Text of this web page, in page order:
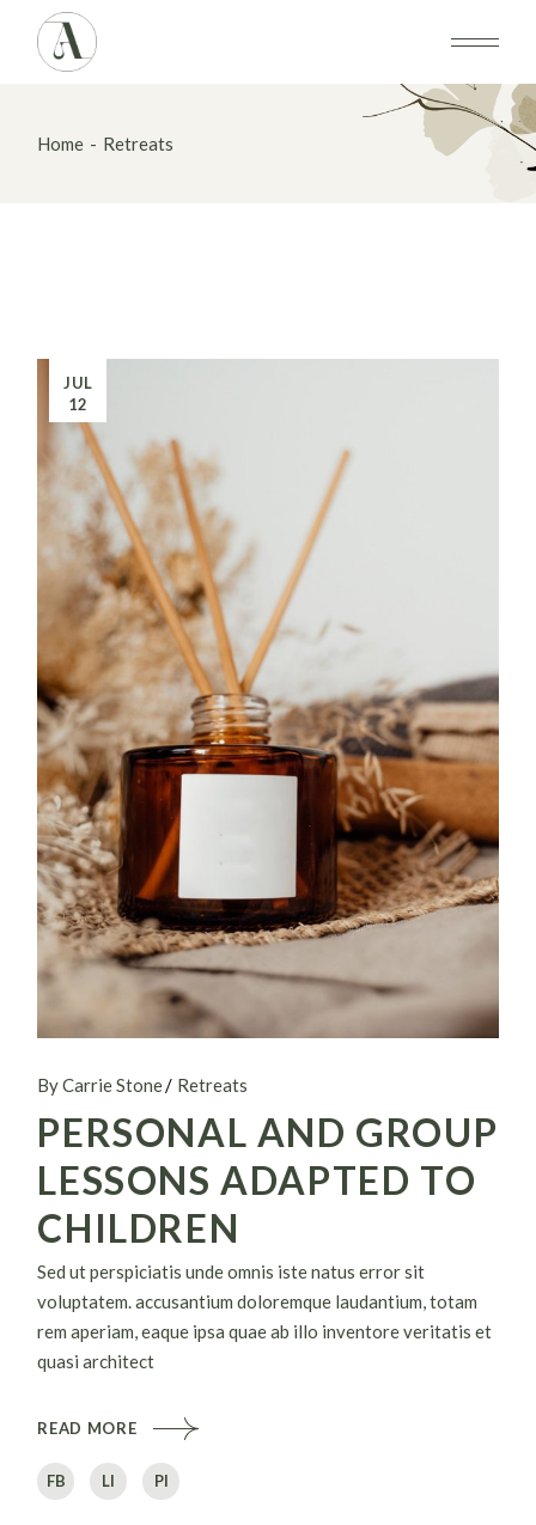
content
Home Retreats
JUL
12
By Carrie Stone Retreats
PERSONAL AND GROUP
LESSONS ADAPTED TO
CHILDREN
Sed ut perspiciatis unde omnis iste natus error sit
voluptatem. accusantium doloremque laudantium, totam
rem aperiam, eaque ipsa quae ab illo inventore veritatis et
quasi architect
READ MORE
FB LI PI